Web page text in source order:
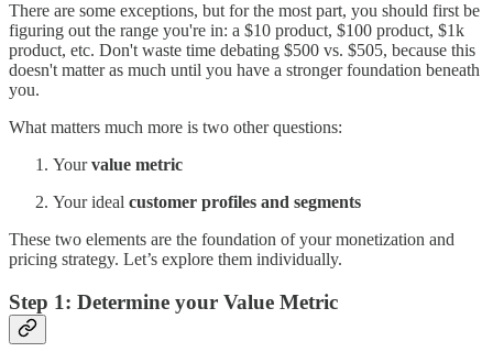
There are some exceptions, but for the most part, you should first be
figuring out the range you're in: a $10 product, $100 product, $1k
product, etc. Don't waste time debating $500 vs. $505, because this
doesn't matter as much until you have a stronger foundation beneath
you.
What matters much more is two other questions:
Yourvalue metric
Your ideal customer profiles and segments
These two elements are the foundation of your monetization and
pricing strategy. Let’s explore them individually.
Step 1: Determine your Value Metric